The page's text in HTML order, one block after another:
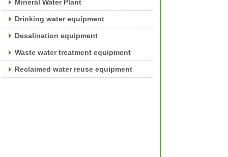
Mineral Water Plant
Drinking water equipment
Desalination equipment
Waste water treatment equipment
Reclaimed water reuse equipment